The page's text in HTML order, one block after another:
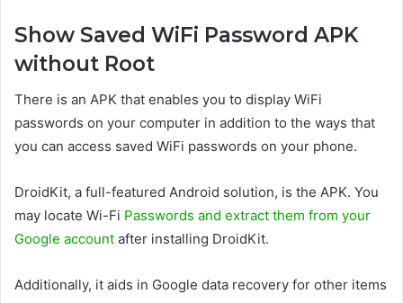
Show Saved WiFi Password APK
without Root
There is an APK that enables you to display WiFi
passwords on your computer in addition to the ways that
you can access saved WiFi passwords on your phone.
DroidKit, a full-featured Android solution, is the APK. You
may locate Wi-Fi Passwords and extract them from your
Google account after installing DroidKit.
Additionally, it aids in Google data recovery for other items